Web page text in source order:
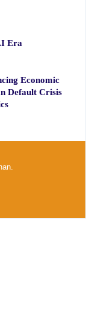
Era
Economic
Default Crisis
.